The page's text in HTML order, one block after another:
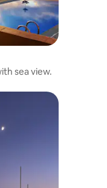
sea view.